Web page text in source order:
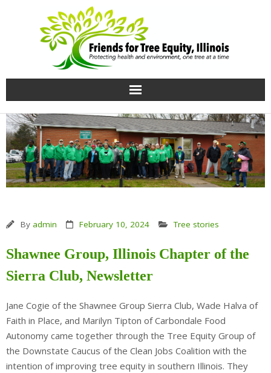
Home
Growing knowledge
Uprooting Injustice
By admin February 10, 2024 Tree stories
Shawnee Group, Illinois Chapter of the
Sierra Club, Newsletter
Jane Cogie of the Shawnee Group Sierra Club, Wade Halva of
Faith in Place, and Marilyn Tipton of Carbondale Food
Autonomy came together through the Tree Equity Group of
the Downstate Caucus of the Clean Jobs Coalition with the
intention of improving tree equity in southern Illinois. They